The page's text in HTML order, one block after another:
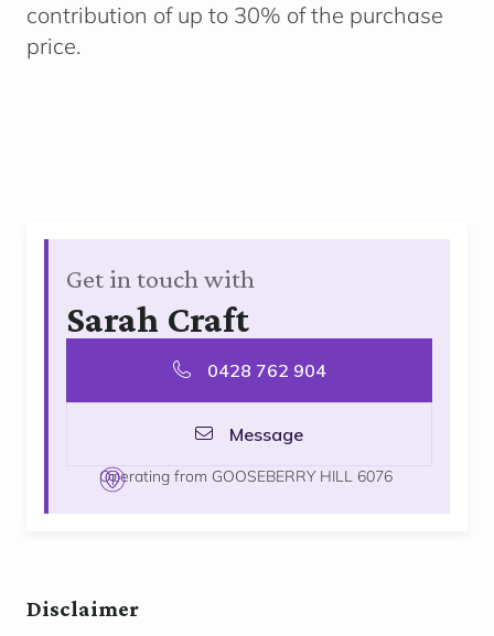
contribution of up to 30% of the purchase
price.
Get in touch with
Sarah Craft
0428 762 904
Message
Operating from GOOSEBERRY HILL 6076
Disclaimer